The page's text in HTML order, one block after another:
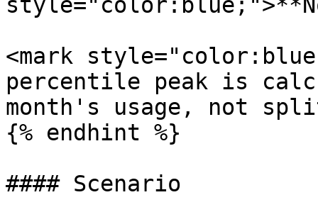
<mark
percentile peak is
month's usage, not
{% endhint %}
#### Scenario